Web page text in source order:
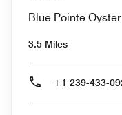
Blue Pointe
3.5 Miles
+1 239-433-